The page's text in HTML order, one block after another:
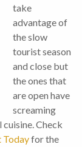
take
advantage of
the slow
tourist season
and close but
the ones that
are open have
screaming
Check
Todayfor the